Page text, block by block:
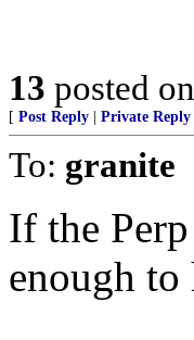
13 posted on
[ Post Reply Private Reply
To: granite
If the
enough to